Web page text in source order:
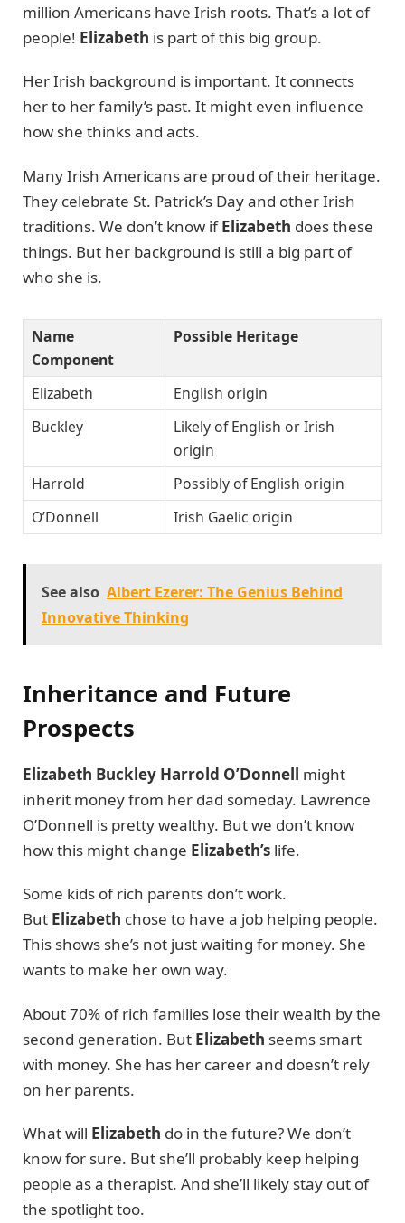
million Americans have Irish roots. That’s a lot of
people! Elizabeth is part of this big group.
Her Irish background is important. It connects
her to her family’s past. It might even influence
how she thinks and acts.
Many Irish Americans are proud of their heritage.
They celebrate St. Patrick’s Day and other Irish
traditions. We don’t know ifElizabeth does these
things. But her background is still a big part of
who she is.
Name
Component
Possible Heritage
Elizabeth
English origin
Buckley
Likely of English or Irish
origin
Harrold
Possibly of English origin
O’Donnell
Irish Gaelic origin
See also Albert Ezerer: The Genius Behind
Innovative Thinking
Inheritance and Future
Prospects
Elizabeth Buckley Harrold O’Donnell might
inherit money from her dad someday. Lawrence
O’Donnell is pretty wealthy. But we don’t know
how this might change Elizabeth’s life.
Some kids of rich parents don’t work.
But Elizabeth chose to have a job helping people.
This shows she’s not just waiting for money. She
wants to make her own way.
About 70% of rich families lose their wealth by the
second generation. But Elizabeth seems smart
with money. She has her career and doesn’t rely
on her parents.
What will Elizabeth do in the future? We don’t
know for sure. But she’ll probably keep helping
people as a therapist. And she’ll likely stay out of
the spotlight too.